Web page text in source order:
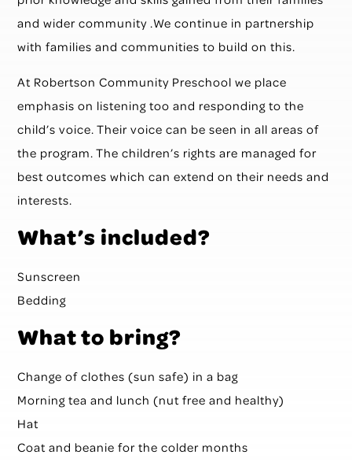
and wider community .We continue in partnership
with families and communities to build on this.
At Robertson Community Preschool we place
emphasis on listening too and responding to the
child’s voice. Their voice can be seen in all areas of
the program. The children’s rights are managed for
best outcomes which can extend on their needs and
interests.
What’s included?
Sunscreen
Bedding
What to bring?
Change of clothes (sun safe) in a bag
Morning tea and lunch (nut free and healthy)
Hat
Coat and beanie for the colder months